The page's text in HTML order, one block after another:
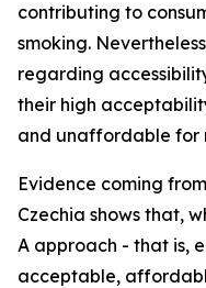
contributing to
smoking.
regarding
their high
and unaffordable for
Evidence coming
Czechia shows that,
A approach - that is,
acceptable,